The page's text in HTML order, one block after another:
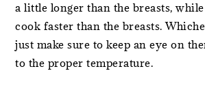
a little longer than the breasts,
cook faster than the breasts.
just make sure to keep an eye on
to the proper temperature.